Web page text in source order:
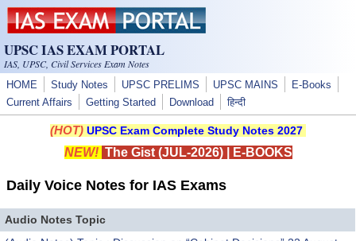
Skip to main content
UPSC IAS EXAM PORTAL
IAS, UPSC, Civil Services Exam Notes
HOME Study Notes UPSC PRELIMS UPSC MAINS
E-Books
Current Affairs
Getting Started Download हिन्दी
(HOT) UPSC Exam Complete Study Notes 2027
NEW! The Gist (JUL-2026)| E-BOOKS
Daily Voice Notes for IAS Exams
Audio Notes Topic